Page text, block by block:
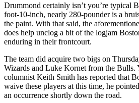
Drummond certainly isn’t you’re typical
foot-10-inch, nearly 280-pounder is a
the paint. With that said, the
does help unclog a bit of the logjam
enduring in their frontcourt.
The team did acquire two bigs on
Wizards and Luke Kornet from the Bulls.
columnist Keith Smith has reported that
waive these players at this time, he
an occurrence shortly down the road.